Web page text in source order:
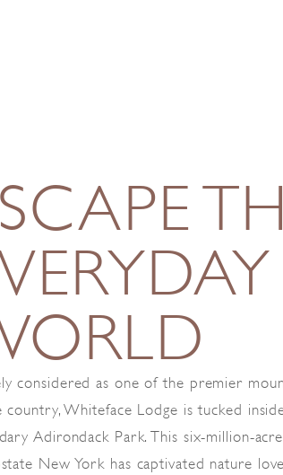
considered as one of the premier
country, Whiteface Lodge is tucked
Adirondack Park. This six-million-
New York has captivated nature